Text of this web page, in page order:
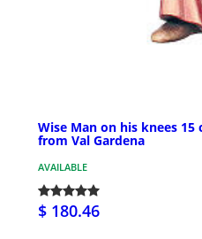
Wise Man on his knees
from Val Gardena
AVAILABLE
$ 180.46